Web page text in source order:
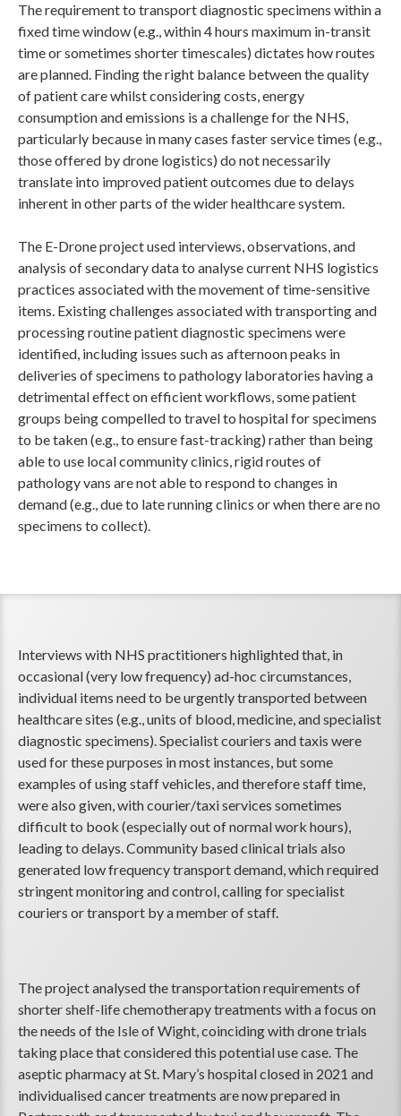
The requirement to transport diagnostic specimens within a
fixed time window (e.g., within 4 hours maximum in-transit
time or sometimes shorter timescales) dictates how routes
are planned. Finding the right balance between the quality
of patient care whilst considering costs, energy
consumption and emissions is a challenge for the NHS,
particularly because in many cases faster service times (e.g.,
those offered by drone logistics) do not necessarily
translate into improved patient outcomes due to delays
inherent in other parts of the wider healthcare system.
The E-Drone project used interviews, observations, and
analysis of secondary data to analyse current NHS logistics
practices associated with the movement of time-sensitive
items. Existing challenges associated with transporting and
processing routine patient diagnostic specimens were
identified, including issues such as afternoon peaks in
deliveries of specimens to pathology laboratories having a
detrimental effect on efficient workflows, some patient
groups being compelled to travel to hospital for specimens
to be taken (e.g., to ensure fast-tracking) rather than being
able to use local community clinics, rigid routes of
pathology vans are not able to respond to changes in
demand (e.g., due to late running clinics or when there are no
specimens to collect).
Interviews with NHS practitioners highlighted that, in
occasional (very low frequency) ad-hoc circumstances,
individual items need to be urgently transported between
healthcare sites (e.g., units of blood, medicine, and specialist
diagnostic specimens). Specialist couriers and taxis were
used for these purposes in most instances, but some
examples of using staff vehicles, and therefore staff time,
were also given, with courier/taxi services sometimes
difficult to book (especially out of normal work hours),
leading to delays. Community based clinical trials also
generated low frequency transport demand, which required
stringent monitoring and control, calling for specialist
couriers or transport by a member of staff.
The project analysed the transportation requirements of
shorter shelf-life chemotherapy treatments with a focus on
the needs of the Isle of Wight, coinciding with drone trials
taking place that considered this potential use case. The
aseptic pharmacy at St. Mary’s hospital closed in 2021 and
individualised cancer treatments are now prepared in